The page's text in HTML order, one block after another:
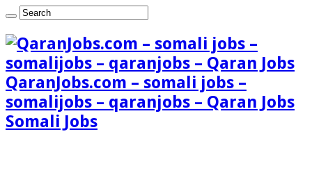
QaranJobs.com – somali jobs –
somalijobs – qaranjobs – Qaran Jobs
Somali Jobs